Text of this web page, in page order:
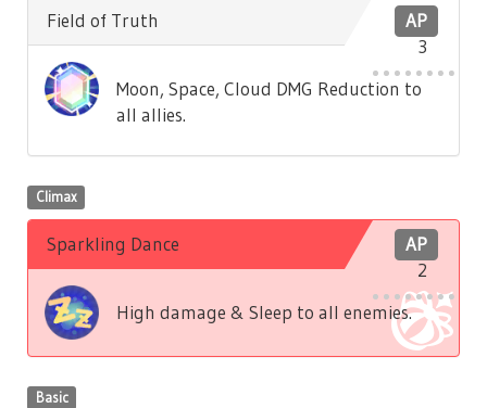
AP
3
Field of Truth
Moon, Space, Cloud DMG Reduction to
all allies.
Climax
AP
2
Sparkling Dance
High damage & Sleep to all enemies.
Basic